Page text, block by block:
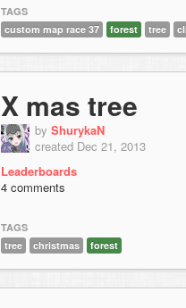
TAGS
custom map race 37
forest tree
X mas tree
by ShurykaN
created Dec 21, 2013
Leaderboards
4 comments
TAGS
tree
christmas forest